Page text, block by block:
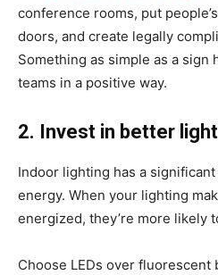
conference rooms, put
doors, and create legally
Something as simple as a sign
teams in a positive way.
2. Invest in better
Indoor lighting has a
energy. When your lighting
energized, they’re more likely
Choose LEDs over